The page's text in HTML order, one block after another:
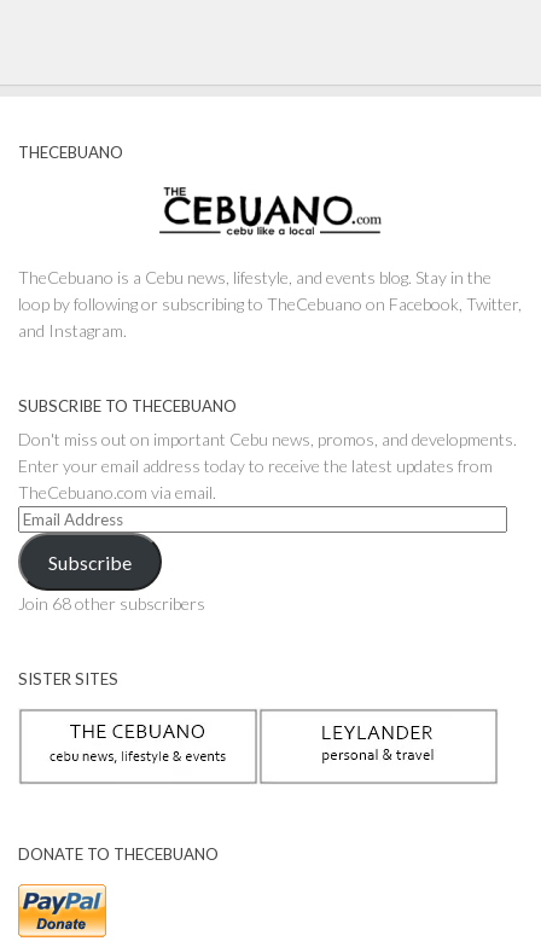
THECEBUANO
TheCebuano is a Cebu news, lifestyle, and events blog. Stay in the
loop by following or subscribing to TheCebuano on Facebook, Twitter,
and Instagram.
SUBSCRIBE TO THECEBUANO
Don't miss out on important Cebu news, promos, and developments.
Enter your email address today to receive the latest updates from
TheCebuano.com via email.
Email
Address
Subscribe
Join 68 other subscribers
SISTER SITES
DONATE TO THECEBUANO